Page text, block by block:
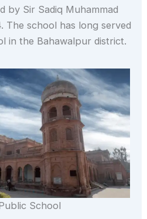
by Sir Sadiq Muhammad
The school has long served
in the Bahawalpur district.
School